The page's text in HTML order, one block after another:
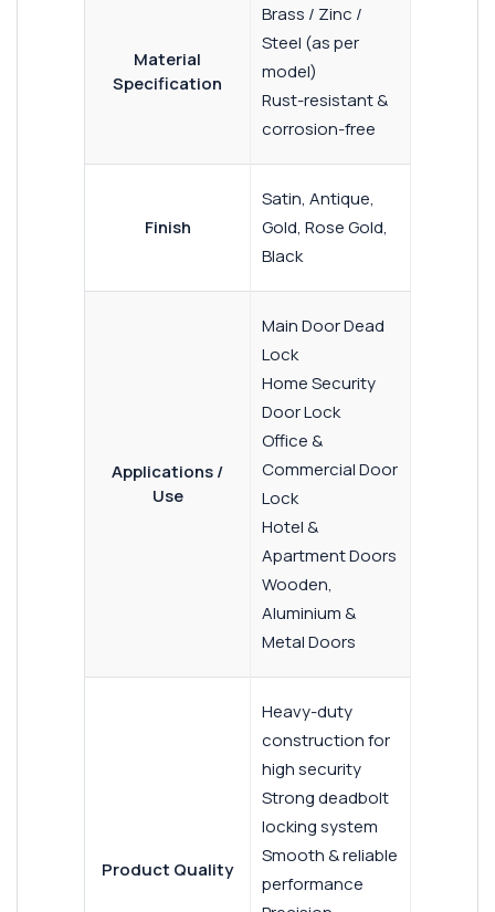
Material
Specification
Brass / Zinc /
Steel (as per
model)
Rust-resistant &
corrosion-free
Finish
Satin, Antique,
Gold, Rose Gold,
Black
Applications /
Use
Main Door Dead
Lock
Home Security
Door Lock
Office &
Commercial Door
Lock
Hotel &
Apartment Doors
Wooden,
Aluminium &
Metal Doors
Product Quality
Heavy-duty
construction for
high security
Strong deadbolt
locking system
Smooth & reliable
performance